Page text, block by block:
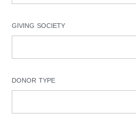
giving society
donor type